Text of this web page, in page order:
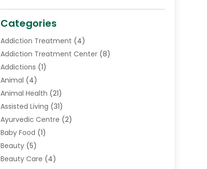
Categories
Addiction Treatment (4)
Addiction Treatment Center(8)
Addictions (1)
Animal (4)
Animal Health (21)
Assisted Living (31)
Ayurvedic Centre (2)
Baby Food (1)
Beauty(5)
Beauty Care (4)